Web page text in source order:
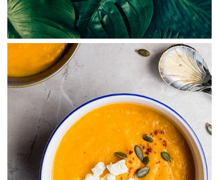
ABSTRACT
Branded Ecommerce